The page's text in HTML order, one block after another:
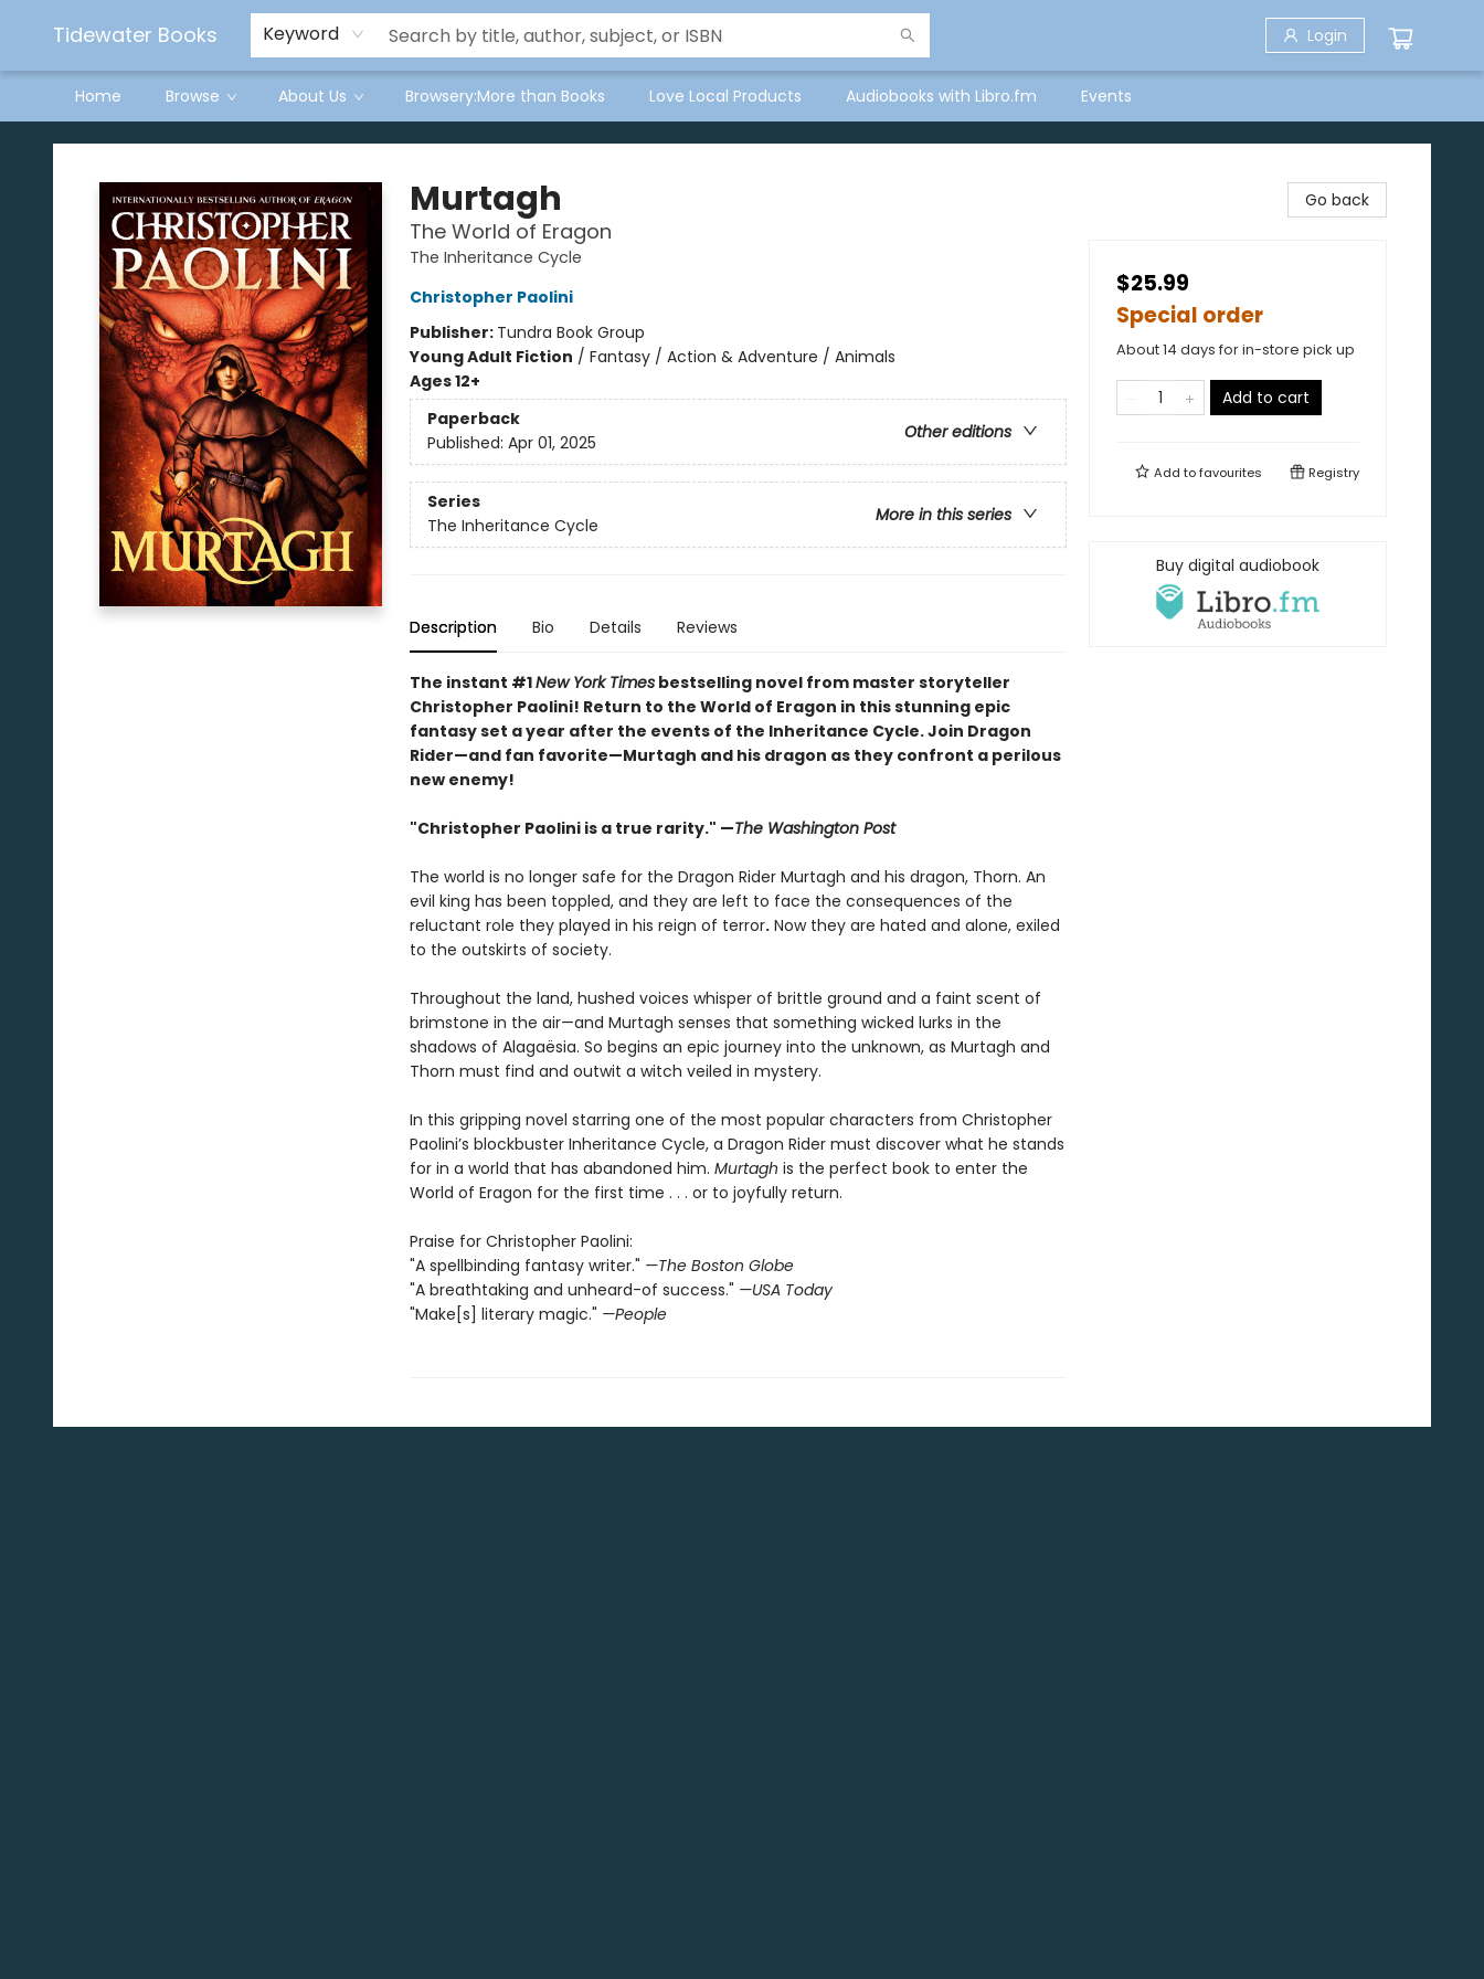
Tidewater Books Keyword Login
Home Browse About Us Browsery:More than Books Love Local Products Audiobooks with Libro.fm Events
Tidewater Books
Murtagh
The World of Eragon
The Inheritance Cycle
Christopher Paolini
Publisher: Tundra Book Group
Young Adult Fiction / Fantasy / Action & Adventure / Animals
Ages 12+
Paperback
Other editions
Published: Apr 01, 2025
Series
More in this series
The Inheritance Cycle
Description Bio Details Reviews
The instant #1New York Timesbestselling novel from master storyteller
Christopher Paolini! Return to the World of Eragon in this stunning epic
fantasy set a year after the events of the Inheritance Cycle. Join Dragon
Rider—and fan favorite—Murtagh and his dragon as they confront a perilous
new enemy!
"Christopher Paolini is a true rarity." —The Washington Post
The world is no longer safe for the Dragon Rider Murtagh and his dragon, Thorn. An
evil king has been toppled, and they are left to face the consequences of the
reluctant role they played in his reign of terror.Now they are hated and alone, exiled
to the outskirts of society.
Throughout the land, hushed voices whisper of brittle ground and a faint scent of
brimstone in the air—and Murtagh senses that something wicked lurks in the
shadows of Alagaësia. So begins an epic journey into the unknown, as Murtagh and
Thorn must find and outwit a witch veiled in mystery.
In this gripping novel starring one of the most popular characters from Christopher
Paolini’s blockbuster Inheritance Cycle, a Dragon Rider must discover what he stands
for in a world that has abandoned him. Murtagh is the perfect book to enter the
World of Eragon for the first time . . . or to joyfully return.
Praise for Christopher Paolini:
"A spellbinding fantasy writer." —The Boston Globe
"A breathtaking and unheard-of success." —USA Today
"Make[s] literary magic." —People
Go back
$25.99
Special order
About 14 days for in-store pick up
Add to cart
Add tofavourites Registry
Buy digital audiobook